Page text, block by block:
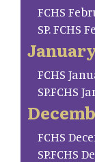
FCHS
SP. FCHS
FCHS
SP.FCHS
FCHS
SP.FCHS